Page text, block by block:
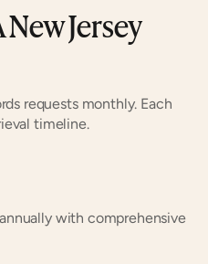
Jersey
requests monthly. Each
timeline.
with comprehensive